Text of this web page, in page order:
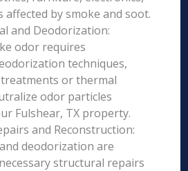
affected by smoke and soot.
and Deodorization:
odor requires
techniques,
or thermal
odor particles
Fulshear, TX property.
and Reconstruction:
deodorization are
structural repairs